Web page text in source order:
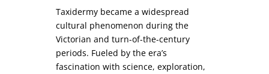
Taxidermy became a widespread
cultural phenomenon during the
Victorian and turn-of-the-century
periods. Fueled by the era’s
fascination with science, exploration,